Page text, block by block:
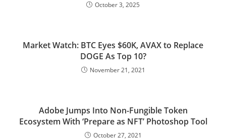
October 3, 2025
Market Watch: BTC Eyes $60K, AVAX to Replace
DOGE As Top 10?
November 21, 2021
Adobe Jumps Into Non-Fungible Token
Ecosystem With ‘Prepare as NFT’ Photoshop Tool
October 27, 2021